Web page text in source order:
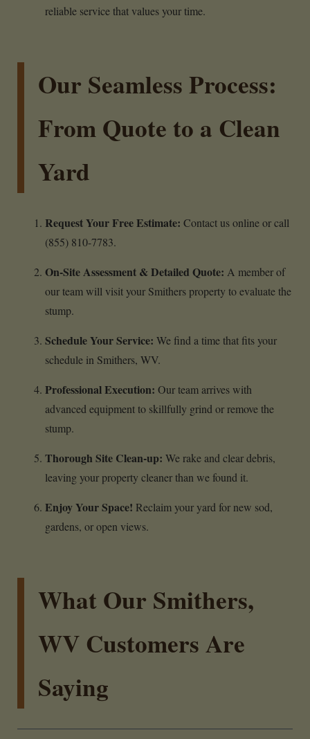
reliable service that values your time.
Our Seamless Process:
From Quote to a Clean
Yard
Request Your Free Estimate: Contact us online or call
(855) 810-7783.
On-Site Assessment & Detailed Quote: A member of
our team will visit your Smithers property to evaluate the
stump.
Schedule Your Service: We find a time that fits your
schedule in Smithers, WV.
Professional Execution: Our team arrives with
advanced equipment to skillfully grind or remove the
stump.
Thorough Site Clean-up: We rake and clear debris,
leaving your property cleaner than we found it.
Enjoy Your Space! Reclaim your yard for new sod,
gardens, or open views.
What Our Smithers,
WV Customers Are
Saying